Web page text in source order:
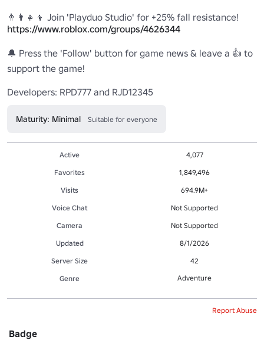
https://www.roblox.com/groups/4626344
🔔 Press the 'Follow' button for game news & leave a 👍 to
support the game!
Developers: RPD777 and RJD12345
Maturity: Minimal Suitable for everyone
Active
4,077
Favorites
1,849,496
Visits
694.9M+
Voice Chat
Not Supported
Camera
Not Supported
Updated
8/1/2026
Server Size
42
Genre
Adventure
Report Abuse
Badge